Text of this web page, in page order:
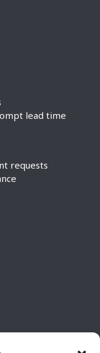
lead time
requests